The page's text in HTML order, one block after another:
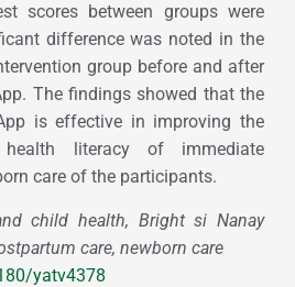
scores between groups were
difference was noted in the
group before and after
The findings showed that the
is effective in improving the
literacy of immediate
care of the participants.
child health, Bright si Nanay
care, newborn care
yatv4378